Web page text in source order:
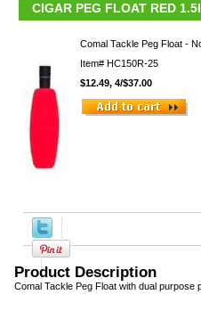
CIGAR PEG FLOAT RED
Comal Tackle Peg Float -
Item# HC150R-25
$12.49, 4/$37.00
Product Description
Comal Tackle Peg Float with dual purpose